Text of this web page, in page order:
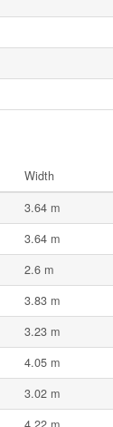
Width
3.64 m
3.64 m
2.6 m
3.83 m
3.23 m
4.05 m
3.02 m